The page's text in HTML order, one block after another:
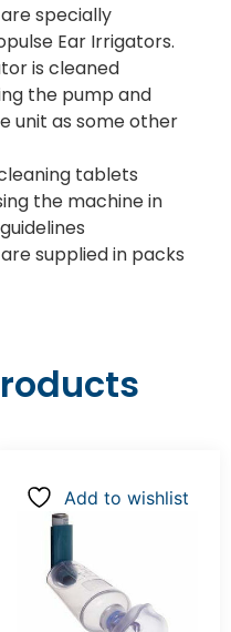
specially
Ear Irrigators.
is cleaned
the pump and
unit as some other
tablets
the machine in
supplied in packs
Add to wishlist